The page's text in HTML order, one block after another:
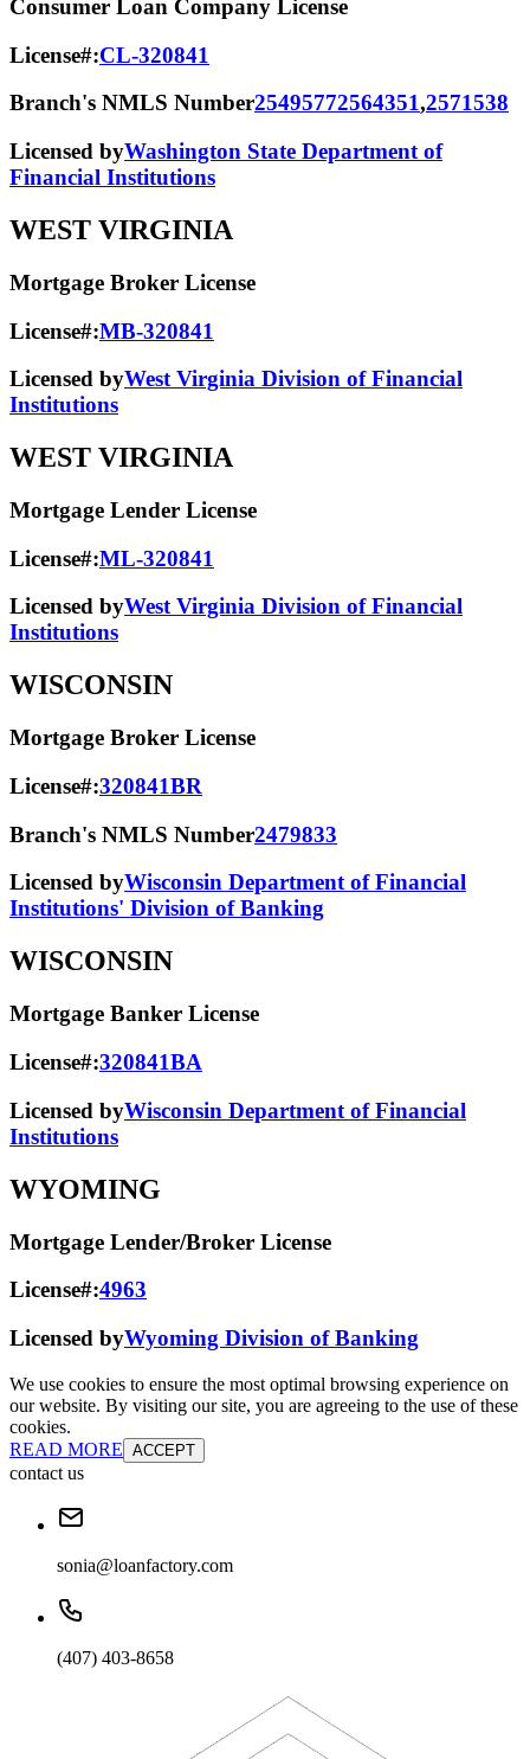
Consumer Loan Company License
License#:CL-320841
Branch's NMLS Number25495772564351,2571538
Licensed byWashington State Department of
Financial Institutions
WEST VIRGINIA
Mortgage Broker License
License#:MB-320841
Licensed byWest Virginia Division of Financial
Institutions
WEST VIRGINIA
Mortgage Lender License
License#:ML-320841
Licensed byWest Virginia Division of Financial
Institutions
WISCONSIN
Mortgage Broker License
License#:320841BR
Branch's NMLS Number2479833
Licensed byWisconsin Department of Financial
Institutions' Division of Banking
WISCONSIN
Mortgage Banker License
License#:320841BA
Licensed byWisconsin Department of Financial
Institutions
WYOMING
Mortgage Lender/Broker License
License#:4963
Licensed byWyoming Division of Banking
We use cookies to ensure the most optimal browsing experience on
our website. By visiting our site, you are agreeing to the use of these
cookies.
READ MORE ACCEPT
contact us
sonia@loanfactory.com
(407) 403-8658